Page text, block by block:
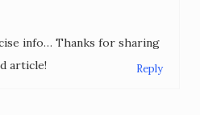
info… Thanks for sharing
article!
Reply